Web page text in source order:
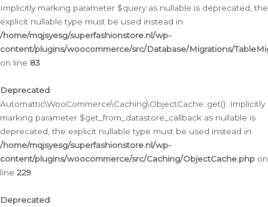
Implicitly marking parameter $query as nullable is deprecated, the
explicit nullable type must be used instead in
/home/mqjsyesg/superfashionstore.nl/wp-
content/plugins/woocommerce/src/Database/Migrations/
on line 83
Deprecated:
Automattic\WooCommerce\Caching\ObjectCache::get(): Implicitly
marking parameter $get_from_datastore_callback as nullable is
deprecated, the explicit nullable type must be used instead in
/home/mqjsyesg/superfashionstore.nl/wp-
content/plugins/woocommerce/src/Caching/ObjectCache.php on
line 229
Deprecated: